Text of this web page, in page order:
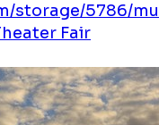
storage/5786/
Fair